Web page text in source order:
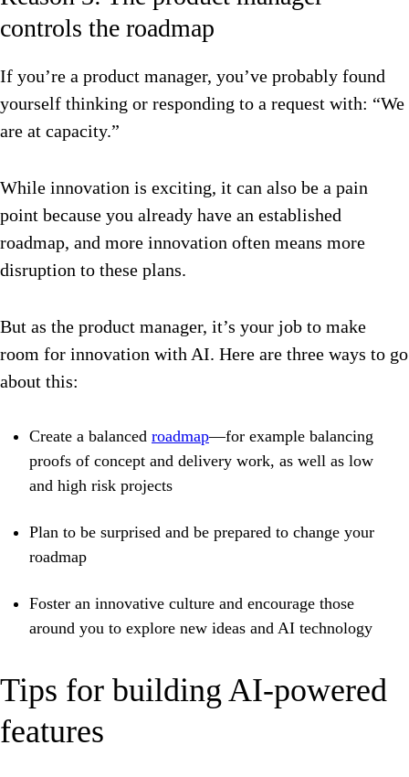
controls the roadmap
If you’re a product manager, you’ve probably found
yourself thinking or responding to a request with: “We
are at capacity.”
While innovation is exciting, it can also be a pain
point because you already have an established
roadmap, and more innovation often means more
disruption to these plans.
But as the product manager, it’s your job to make
room for innovation with AI. Here are three ways to go
about this:
Create a balanced roadmap—for example balancing
proofs of concept and delivery work, as well as low
and high risk projects
Plan to be surprised and be prepared to change your
roadmap
Foster an innovative culture and encourage those
around you to explore new ideas and AI technology
Tips for building AI-powered
features